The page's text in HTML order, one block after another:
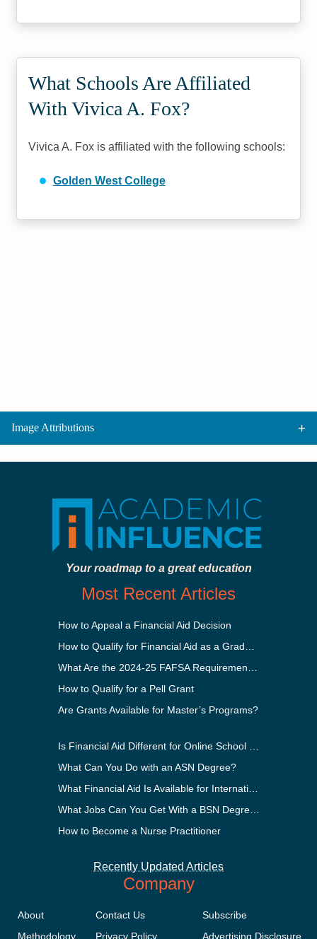
What Schools Are Affiliated
With Vivica A. Fox?
Vivica A. Fox is affiliated with the following schools:
Golden West College
Image Attributions
Your roadmap to a great education
Most Recent Articles
How to Appeal a Financial Aid Decision
How to Qualify for a Pell Grant
Are Grants Available for Master’s Programs?
What Can You Do with an ASN Degree?
How to Become a Nurse Practitioner
Recently Updated Articles
Company
About
Methodology
Contact Us
Privacy Policy
Subscribe
Advertising Disclosure